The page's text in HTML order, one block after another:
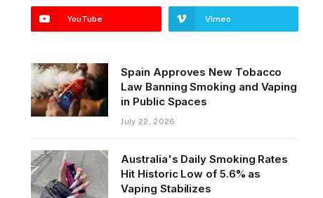
YouTube Vimeo
Spain Approves New Tobacco
Law Banning Smoking and Vaping
in Public Spaces
July 22, 2026
Australia's Daily Smoking Rates
Hit Historic Low of 5.6% as
Vaping Stabilizes